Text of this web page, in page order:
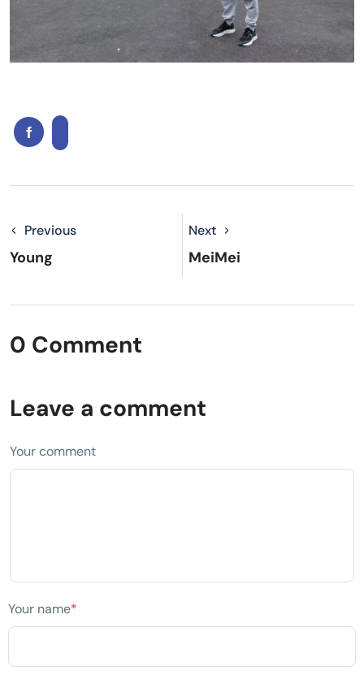
Previous
Young
Next
MeiMei
0 Comment
Leave a comment
Your comment
Your name*